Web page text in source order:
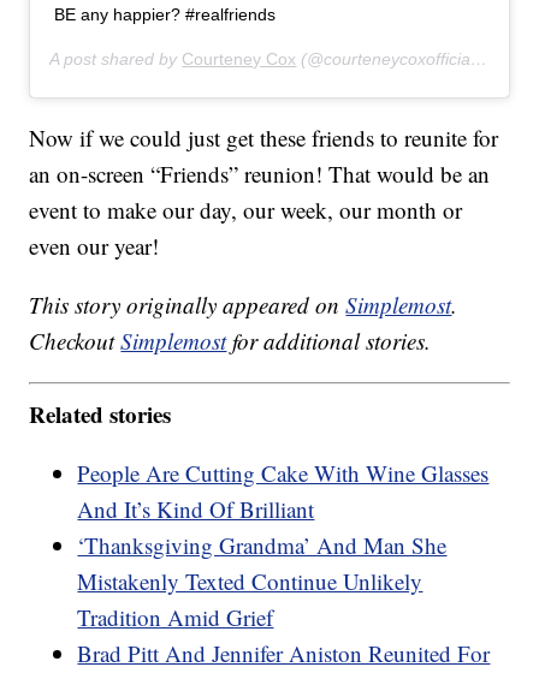
BE any happier? #realfriends
A post shared by Courteney Cox (@courteneycoxofficial) on
Now if we could just get these friends to reunite for
an on-screen “Friends” reunion! That would be an
event to make our day, our week, our month or
even our year!
This story originally appeared onSimplemost.
CheckoutSimplemostfor additional stories.
Related stories
People Are Cutting Cake With Wine Glasses
And It’s Kind Of Brilliant
‘Thanksgiving Grandma’ And Man She
Mistakenly Texted Continue Unlikely
Tradition Amid Grief
Brad Pitt And Jennifer Aniston Reunited For